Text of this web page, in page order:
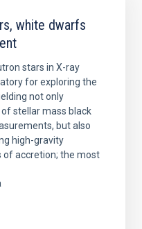
white dwarfs
stars in X-ray
for exploring the
not only
stellar mass black
but also
high-gravity
of accretion; the most